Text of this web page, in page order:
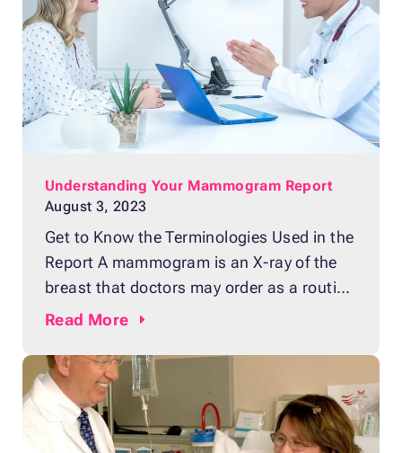
firmness. Breast density refers to the
measurement of how much fibrous and
Understanding Your Mammogram Report
August 3, 2023
Get to Know the Terminologies Used in the
Report A mammogram is an X-ray of the
breast that doctors may order as a routine
checkup or screening test for breast
diagnosing breast cancer in the early
stages where it’s easily treatable. If you
recently got a mammogram,
Read More